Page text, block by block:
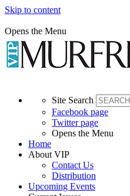
Skip to content
Opens the Menu
Site Search
Facebook page
Twitter page
Opens the Menu
Home
About VIP
Contact Us
Distribution
Upcoming Events